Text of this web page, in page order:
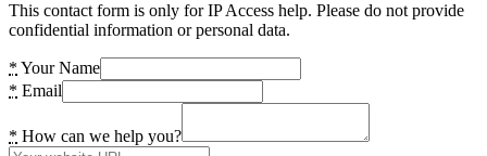
This contact form is only for IP Access help. Please do not provide
confidential information or personal data.
* Your Name
* Email
* How can we help you?